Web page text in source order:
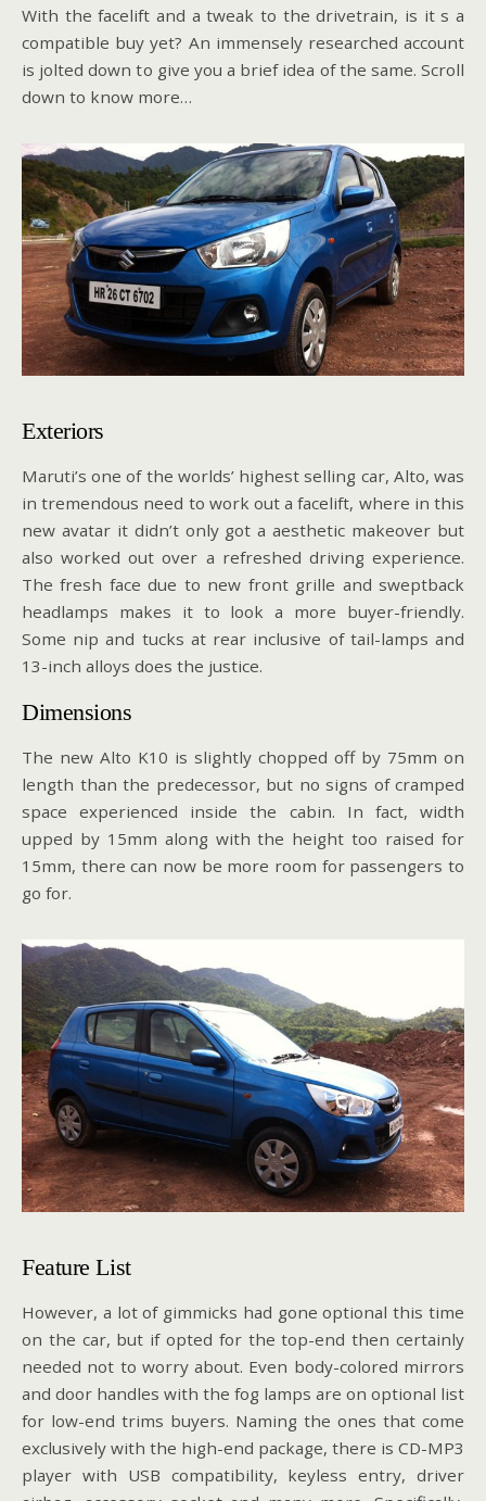
With the facelift and a tweak to the drivetrain, is it s a
compatible buy yet? An immensely researched account
is jolted down to give you a brief idea of the same. Scroll
down to know more…
Exteriors
Maruti’s one of the worlds’ highest selling car, Alto, was
in tremendous need to work out a facelift, where in this
new avatar it didn’t only got a aesthetic makeover but
also worked out over a refreshed driving experience.
The fresh face due to new front grille and sweptback
headlamps makes it to look a more buyer-friendly.
Some nip and tucks at rear inclusive of tail-lamps and
13-inch alloys does the justice.
Dimensions
The new Alto K10 is slightly chopped off by 75mm on
length than the predecessor, but no signs of cramped
space experienced inside the cabin. In fact, width
upped by 15mm along with the height too raised for
15mm, there can now be more room for passengers to
go for.
Feature List
However, a lot of gimmicks had gone optional this time
on the car, but if opted for the top-end then certainly
needed not to worry about. Even body-colored mirrors
and door handles with the fog lamps are on optional list
for low-end trims buyers. Naming the ones that come
exclusively with the high-end package, there is CD-MP3
player with USB compatibility, keyless entry, driver